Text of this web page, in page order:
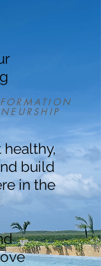
build
in the